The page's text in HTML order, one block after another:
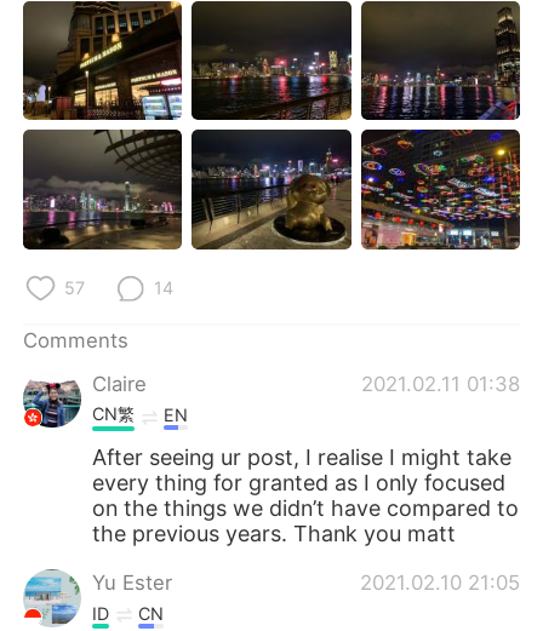
Indonesia
Türkçe Tiếng Việt
Português
57 14
Comments
Claire
2021.02.11 01:38
CN繁 EN
After seeing ur post, I realise I might take
every thing for granted as I only focused
on the things we didn’t have compared to
the previous years. Thank you matt
Yu Ester 2021.02.10 21:05
ID CN